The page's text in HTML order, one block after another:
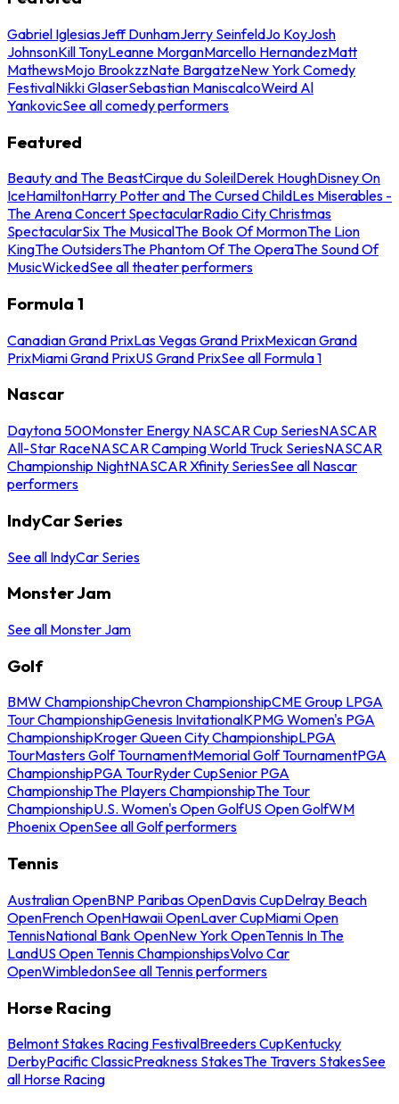
Gabriel IglesiasJeff DunhamJerry SeinfeldJo KoyJosh
JohnsonKill TonyLeanne MorganMarcello HernandezMatt
MathewsMojo BrookzzNate BargatzeNew York Comedy
FestivalNikki GlaserSebastian ManiscalcoWeird Al
YankovicSee all comedy performers
Featured
Beauty and The BeastCirque du SoleilDerek HoughDisney On
IceHamiltonHarry Potter and The Cursed ChildLes Miserables -
The Arena Concert SpectacularRadio City Christmas
SpectacularSix The MusicalThe Book Of MormonThe Lion
KingThe OutsidersThe Phantom Of The OperaThe Sound Of
MusicWickedSee all theater performers
Formula 1
Canadian Grand PrixLas Vegas Grand PrixMexican Grand
PrixMiami Grand PrixUS Grand PrixSee all Formula 1
Nascar
Daytona 500Monster Energy NASCAR Cup SeriesNASCAR
All-Star RaceNASCAR Camping World Truck SeriesNASCAR
Championship NightNASCAR Xfinity SeriesSee all Nascar
performers
IndyCar Series
See all IndyCar Series
Monster Jam
See all Monster Jam
Golf
BMW ChampionshipChevron ChampionshipCME Group LPGA
Tour ChampionshipGenesis InvitationalKPMG Women's PGA
ChampionshipKroger Queen City ChampionshipLPGA
TourMasters Golf TournamentMemorial Golf TournamentPGA
ChampionshipPGA TourRyder CupSenior PGA
ChampionshipThe Players ChampionshipThe Tour
ChampionshipU.S. Women's Open GolfUS Open GolfWM
Phoenix OpenSee all Golf performers
Tennis
Australian OpenBNP Paribas OpenDavis CupDelray Beach
OpenFrench OpenHawaii OpenLaver CupMiami Open
TennisNational Bank OpenNew York OpenTennis In The
LandUS Open Tennis ChampionshipsVolvo Car
OpenWimbledonSee all Tennis performers
Horse Racing
Belmont Stakes Racing FestivalBreeders CupKentucky
DerbyPacific ClassicPreakness StakesThe Travers StakesSee
all Horse Racing